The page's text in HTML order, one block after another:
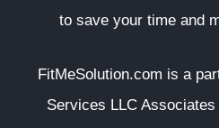
to save your time and
FitMeSolution.com is a
Services LLC